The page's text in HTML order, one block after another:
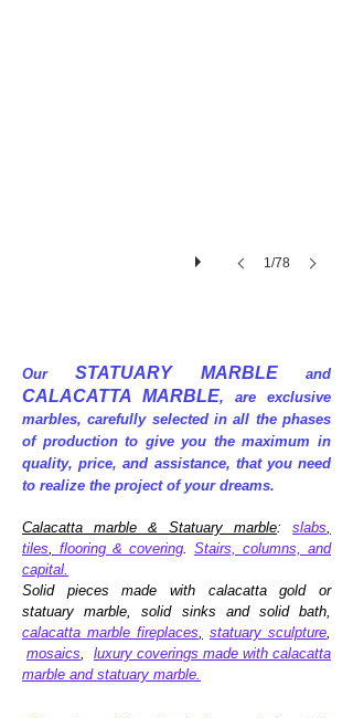
1/78
OurSTATUARY MARBLE and
CALACATTA MARBLE, are exclusive
marbles, carefully selected in all the phases
of production to give you the maximum in
quality, price, and assistance, that you need
to realize the project of your dreams.
Calacatta marble & Statuary marble: slabs,
tiles, flooring & covering. Stairs, columns, and
capital.
Solid pieces made with calacatta gold or
statuary marble, solid sinks and solid bath,
calacatta marble fireplaces, statuary sculpture,
mosaics, luxury coverings made with calacatta
marble and statuary marble.